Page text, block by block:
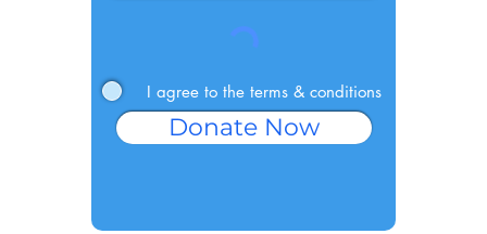
I agree to the terms & conditions
Donate Now